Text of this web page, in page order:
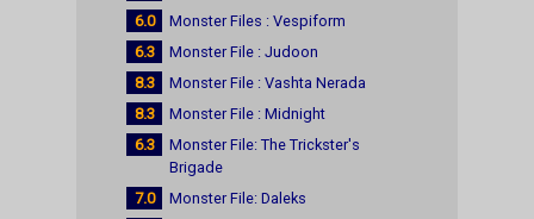
6.0
Monster Files : Vespiform
6.3
Monster File : Judoon
8.3
Monster File : Vashta Nerada
8.3
Monster File : Midnight
6.3
Monster File: The Trickster's
Brigade
7.0
Monster File: Daleks